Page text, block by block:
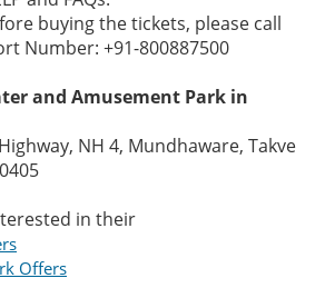
buying the tickets, please call
Number: +91-800887500
and Amusement Park in
NH 4, Mundhaware, Takve
in their
Offers